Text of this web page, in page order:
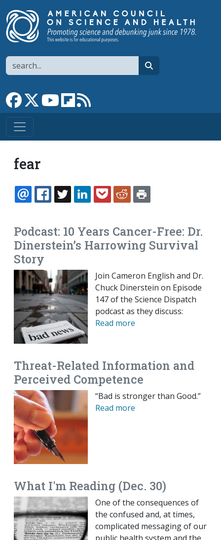
Search
Link to Facebook page
Link to XLink to YouTube channel
Link to flipboard
fear
EMAILFACEBOOK
TWITTERLINKEDINPOCKETREDDIT
Podcast: 10 Years Cancer-Free: Dr.
Dinerstein’s Harrowing Survival
Story
Join Cameron English and Dr.
Chuck Dinerstein on Episode
147 of the Science Dispatch
podcast as they discuss:
Read more
Threat-Related Information and
Perceived Competence
“Bad is stronger than Good.”
Read more
What I'm Reading (Dec. 30)
One of the consequences of
the confused and, at times,
complicated messaging of our